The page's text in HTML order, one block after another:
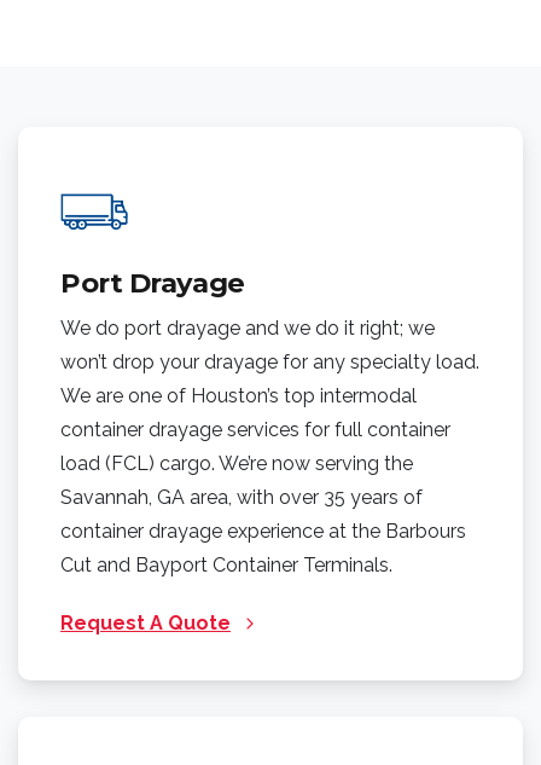
Port Drayage
We do port drayage and we do it right; we
won’t drop your drayage for any specialty load.
We are one of Houston’s top intermodal
container drayage services for full container
load (FCL) cargo. We’re now serving the
Savannah, GA area, with over 35 years of
container drayage experience at the Barbours
Cut and Bayport Container Terminals.
Request A Quote